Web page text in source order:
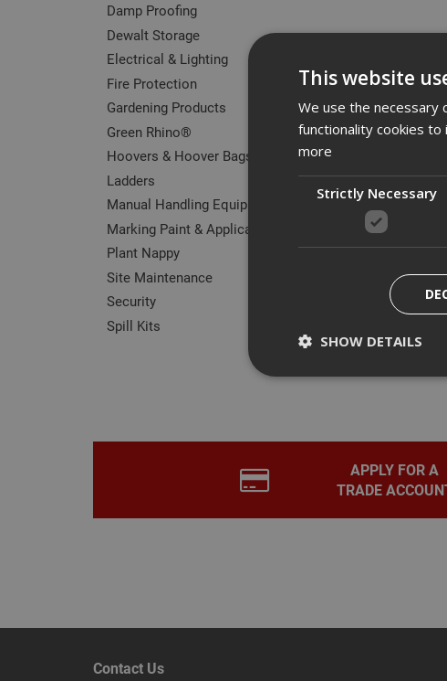
Reviews
Damp Proofing
Dewalt Storage
Electrical & Lighting
Fire Protection
Gardening Products
Green Rhino®
Hoovers & Hoover Bags
Ladders
Manual Handling Equipment
Marking Paint & Applicators
Plant Nappy
Site Maintenance
Security
Spill Kits
APPLY FOR A
TRADE
Contact Us
This website
We use the necessary
functionality cookies
more
Strictly Necessary
SHOW DETAILS
disable these by changing
Name
CookieScriptConsent